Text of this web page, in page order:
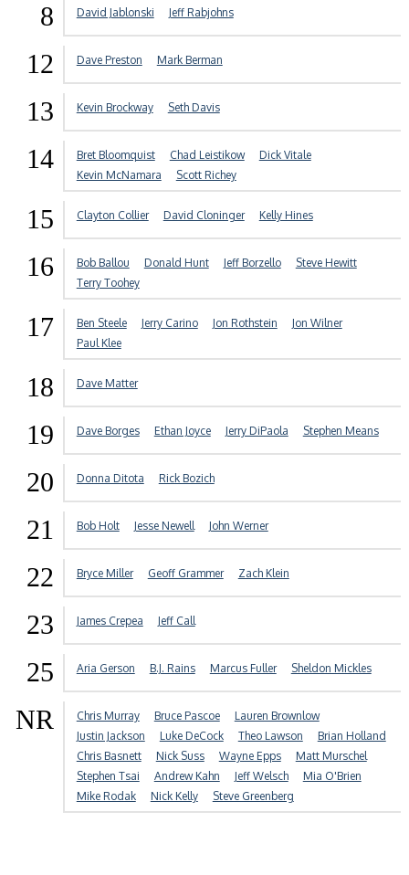
8 David Jablonski Jeff Rabjohns
12 Dave Preston Mark Berman
13 Kevin Brockway Seth Davis
14 Bret Bloomquist Chad Leistikow
Dick Vitale
Kevin McNamara
Scott Richey
15 Clayton Collier David Cloninger Kelly Hines
16 Bob Ballou Donald Hunt Jeff Borzello
Steve Hewitt
Terry Toohey
17 Ben Steele Jerry Carino Jon Rothstein
Jon Wilner
Paul Klee
18 Dave Matter
19 Dave Borges Ethan Joyce Jerry DiPaola Stephen Means
20 Donna Ditota Rick Bozich
21 Bob Holt Jesse Newell John Werner
22 Bryce Miller Geoff Grammer Zach Klein
23 James Crepea Jeff Call
25 Aria Gerson B.J. Rains Marcus Fuller Sheldon Mickles
NR Chris Murray Bruce Pascoe
Lauren Brownlow
Justin Jackson
Luke DeCock Theo Lawson
Brian Holland
Chris Basnett
Nick Suss Wayne Epps
Matt Murschel
Stephen Tsai
Andrew Kahn Jeff Welsch
Mia O'Brien
Mike Rodak
Nick Kelly Steve Greenberg